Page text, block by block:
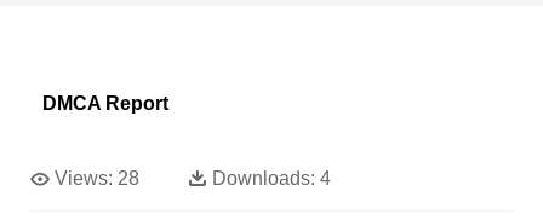
DMCA Report
Views: 28 Downloads: 4